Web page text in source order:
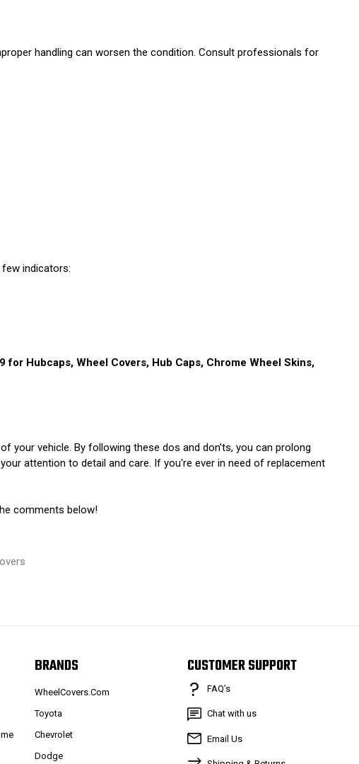
handling can worsen the condition. Consult professionals for
indicators:
for Hubcaps, Wheel Covers, Hub Caps, Chrome Wheel Skins,
your vehicle. By following these dos and don’ts, you can prolong
attention to detail and care. If you're ever in need of replacement
comments below!
BRANDS
WheelCovers.Com
Toyota
Chevrolet
Dodge
CUSTOMER SUPPORT
FAQ’s
Chat with us
Email Us